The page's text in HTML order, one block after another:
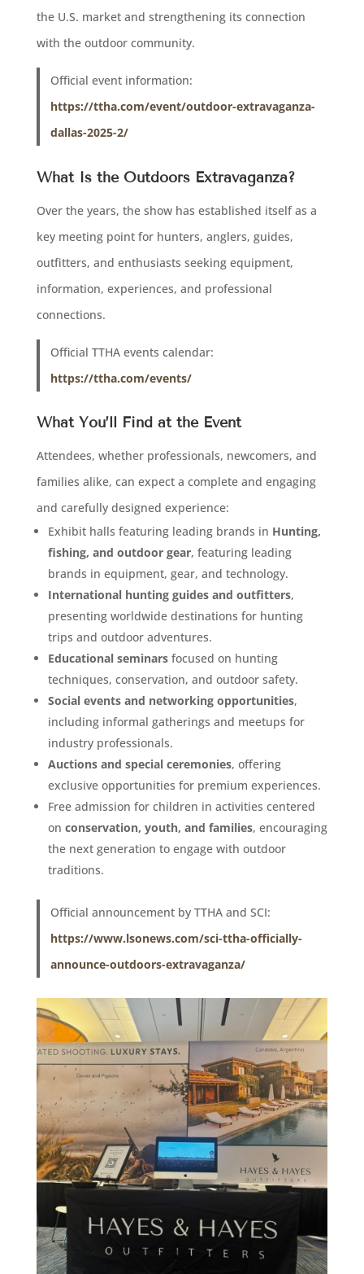
the U.S. market and strengthening its connection
with the outdoor community.
Official event information:
https://ttha.com/event/outdoor-extravaganza-
dallas-2025-2/
What Is the Outdoors Extravaganza?
Over the years, the show has established itself as a
key meeting point for hunters, anglers, guides,
outfitters, and enthusiasts seeking equipment,
information, experiences, and professional
connections.
Official TTHA events calendar:
https://ttha.com/events/
What You’ll Find at the Event
Attendees, whether professionals, newcomers, and
families alike, can expect a complete and engaging
and carefully designed experience:
Exhibit halls featuring leading brands in Hunting,
fishing, and outdoor gear, featuring leading
brands in equipment, gear, and technology.
International hunting guides and outfitters,
presenting worldwide destinations for hunting
trips and outdoor adventures.
Educational seminarsfocused on hunting
techniques, conservation, and outdoor safety.
Social events and networking opportunities,
including informal gatherings and meetups for
industry professionals.
Auctions and special ceremonies, offering
exclusive opportunities for premium experiences.
Free admission for children in activities centered
on conservation, youth, and families, encouraging
the next generation to engage with outdoor
traditions.
Official announcement by TTHA and SCI:
https://www.lsonews.com/sci-ttha-officially-
announce-outdoors-extravaganza/